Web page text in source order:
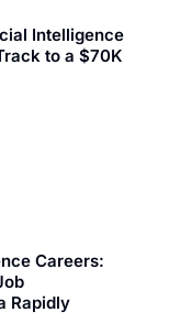
Intelligence
to a $70K
Careers:
Rapidly